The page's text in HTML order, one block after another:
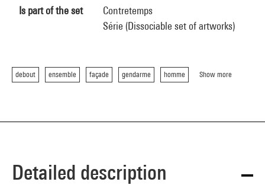
Is part of the set
Contretemps
Série (Dissociable set of artworks)
debout ensemble façade gendarme homme Show more
Detailed description